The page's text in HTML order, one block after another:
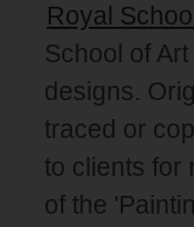
Royal
School of
designs.
traced or
to clients for
of the